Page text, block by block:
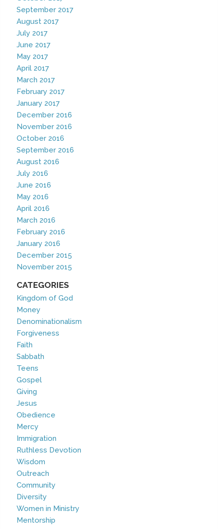
September 2017
August 2017
July 2017
June 2017
May 2017
April 2017
March 2017
February 2017
January 2017
December 2016
November 2016
October 2016
September 2016
August 2016
July 2016
June 2016
May 2016
April 2016
March 2016
February 2016
January 2016
December 2015
November 2015
CATEGORIES
Kingdom of God
Money
Denominationalism
Forgiveness
Faith
Sabbath
Teens
Gospel
Giving
Jesus
Obedience
Mercy
Immigration
Ruthless Devotion
Wisdom
Outreach
Community
Diversity
Women in Ministry
Mentorship